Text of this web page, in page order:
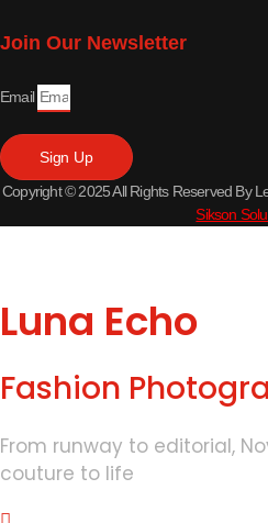
Join Our Newsletter
Email
Sign Up
Copyright © 2025 All Rights Reserved By
Sikson
Luna Echo
Fashion
From runway to editorial,
couture to life